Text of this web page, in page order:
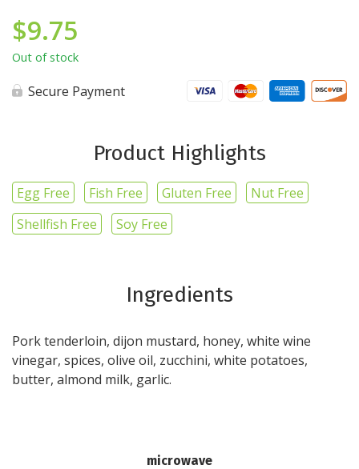
$9.75
Out of stock
Secure Payment
Product Highlights
Egg Free Fish Free Gluten Free
Nut Free
Shellfish Free
Soy Free
Ingredients
Pork tenderloin, dijon mustard, honey, white wine
vinegar, spices, olive oil, zucchini, white potatoes,
butter, almond milk, garlic.
microwave